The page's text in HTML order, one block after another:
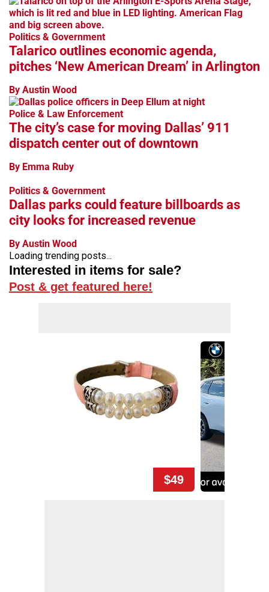
Politics & Government
Talarico outlines economic agenda,
pitches ‘New American Dream’ in Arlington
By Austin Wood
Police & Law Enforcement
The city’s case for moving Dallas’ 911
dispatch center out of downtown
By Emma Ruby
Politics & Government
Dallas parks could feature billboards as
city looks for increased revenue
By Austin Wood
Loading trending posts...
Interested in items for sale?
Post & get featured here!
$49